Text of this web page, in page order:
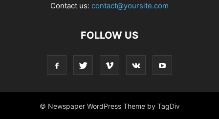
Contact us: contact@yoursite.com
FOLLOW US
© Newspaper WordPress Theme by TagDiv